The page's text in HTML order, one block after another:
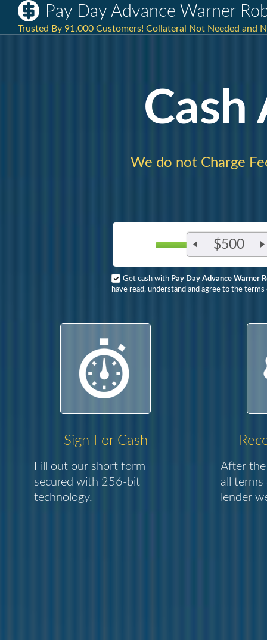
Pay Day Advance Warner
Trusted By 91,000 Customers! Collateral Not Needed and
Cash
We do not Charge
$500
Get cash with Pay Day Advance Warner
have read, understand and agree to the
Sign For Cash
Fill out our short form
secured with 256-bit
technology.
After the
all terms
lender